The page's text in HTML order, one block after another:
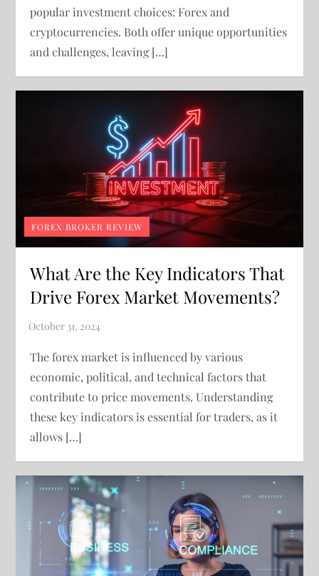
popular investment choices: Forex and
cryptocurrencies. Both offer unique opportunities
and challenges, leaving […]
FOREX BROKER REVIEW
What Are the Key Indicators That
Drive Forex Market Movements?
The forex market is influenced by various
economic, political, and technical factors that
contribute to price movements. Understanding
these key indicators is essential for traders, as it
allows […]